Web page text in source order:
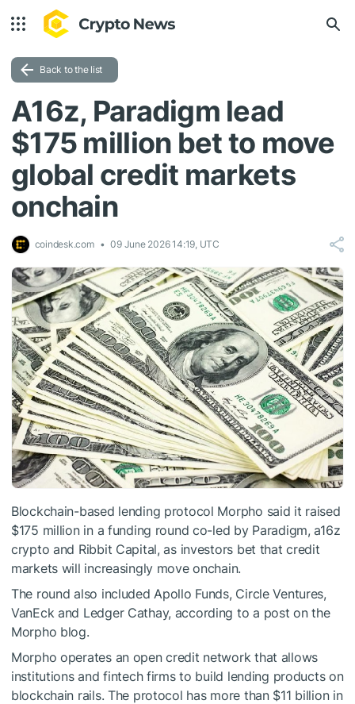
Back to the list
A16z, Paradigm lead
$175 million bet to move
global credit markets
onchain
coindesk.com 09 June 2026 14:19, UTC
Blockchain-based lending protocol Morpho said it raised
$175 million in a funding round co-led by Paradigm, a16z
crypto and Ribbit Capital, as investors bet that credit
markets will increasingly move onchain.
The round also included Apollo Funds, Circle Ventures,
VanEck and Ledger Cathay, according to a post on the
Morpho blog.
Morpho operates an open credit network that allows
institutions and fintech firms to build lending products on
blockchain rails. The protocol has more than $11 billion in